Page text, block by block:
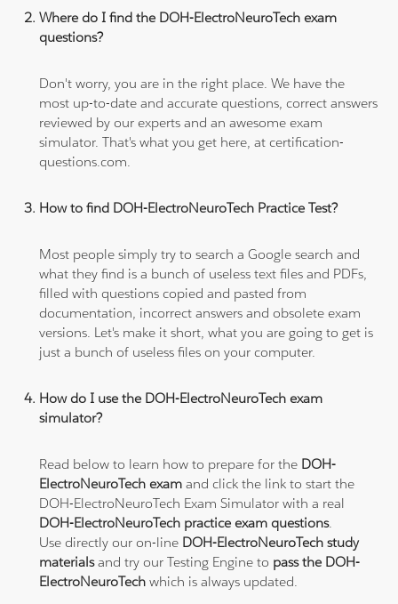
Where do I find the DOH-ElectroNeuroTech exam
questions?
Don't worry, you are in the right place. We have the
most up-to-date and accurate questions, correct answers
reviewed by our experts and an awesome exam
simulator. That's what you get here, at certification-
questions.com.
How to find DOH-ElectroNeuroTech Practice Test?
Most people simply try to search a Google search and
what they find is a bunch of useless text files and PDFs,
filled with questions copied and pasted from
documentation, incorrect answers and obsolete exam
versions. Let's make it short, what you are going to get is
just a bunch of useless files on your computer.
How do I use the DOH-ElectroNeuroTech exam
simulator?
Read below to learn how to prepare for the DOH-
ElectroNeuroTech exam and click the link to start the
DOH-ElectroNeuroTech Exam Simulator with a real
DOH-ElectroNeuroTech practice exam questions.
Use directly our on-line DOH-ElectroNeuroTech study
materialsand try our Testing Engine to pass the DOH-
ElectroNeuroTechwhich is always updated.